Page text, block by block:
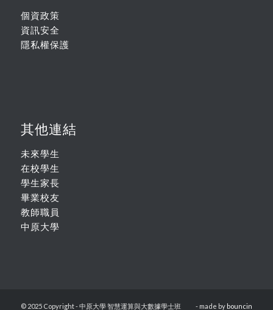
個資政策
資訊安全
隱私權保護
其他連結
未來學生
在校學生
學生家長
畢業校友
教師職員
中原大學
© 2025 Copyright - 中原大學 智慧運算與大數據學士班 - made by bouncin